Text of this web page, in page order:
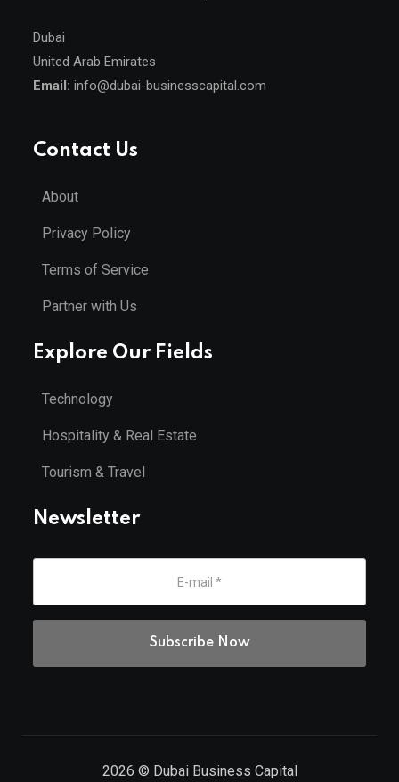
Dubai
United Arab Emirates
Email: info@dubai-businesscapital.com
Contact Us
About
Privacy Policy
Terms of Service
Partner with Us
Explore Our Fields
Technology
Hospitality & Real Estate
Tourism & Travel
Newsletter
2026 © Dubai Business Capital